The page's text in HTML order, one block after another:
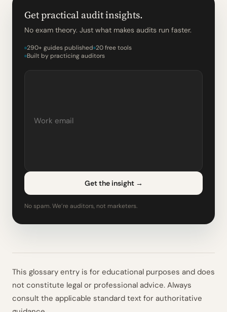
Get practical audit insights.
No exam theory. Just what makes audits run faster.
290+ guides published 20 free tools
Built by practicing auditors
Get the insight →
No spam. We’re auditors, not marketers.
This glossary entry is for educational purposes and does
not constitute legal or professional advice. Always
consult the applicable standard text for authoritative